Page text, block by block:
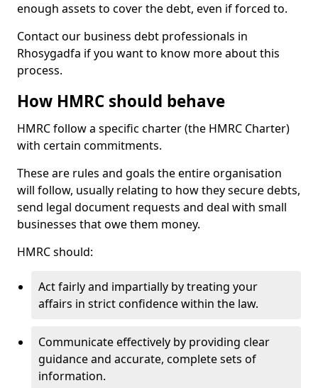
enough assets to cover the debt, even if forced to.
Contact our business debt professionals in
Rhosygadfa if you want to know more about this
process.
How HMRC should behave
HMRC follow a specific charter (the HMRC Charter)
with certain commitments.
These are rules and goals the entire organisation
will follow, usually relating to how they secure debts,
send legal document requests and deal with small
businesses that owe them money.
HMRC should:
Act fairly and impartially by treating your
affairs in strict confidence within the law.
Communicate effectively by providing clear
guidance and accurate, complete sets of
information.